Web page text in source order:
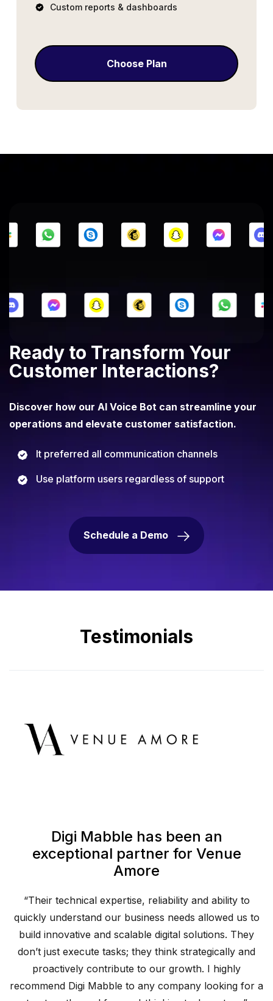
Custom reports & dashboards
Choose Plan
Ready to Transform Your
Customer Interactions?
Discover how our AI Voice Bot can streamline your
operations and elevate customer satisfaction.
It preferred all communication channels
Use platform users regardless of support
Schedule a Demo
Testimonials
Digi Mabble has been an
exceptional partner for Venue
Amore
“Their technical expertise, reliability and ability to
quickly understand our business needs allowed us to
build innovative and scalable digital solutions. They
don’t just execute tasks; they think strategically and
proactively contribute to our growth. I highly
recommend Digi Mabble to any company looking for a